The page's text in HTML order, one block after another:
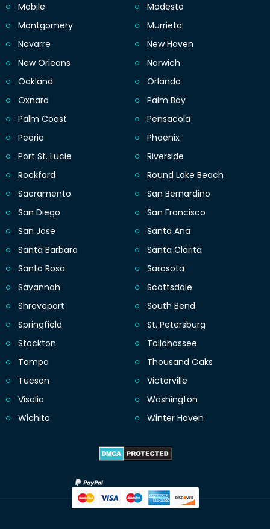
Mobile
Modesto
Montgomery
Murrieta
Navarre
New Haven
New Orleans
Norwich
Oakland
Orlando
Oxnard
Palm Bay
Palm Coast
Pensacola
Peoria
Phoenix
Port St. Lucie
Riverside
Rockford
Round Lake Beach
Sacramento
San Bernardino
San Diego
San Francisco
San Jose
Santa Ana
Santa Barbara
Santa Clarita
Santa Rosa
Sarasota
Savannah
Scottsdale
Shreveport
South Bend
Springfield
St. Petersburg
Stockton
Tallahassee
Tampa
Thousand Oaks
Tucson
Victorville
Visalia
Washington
Wichita
Winter Haven